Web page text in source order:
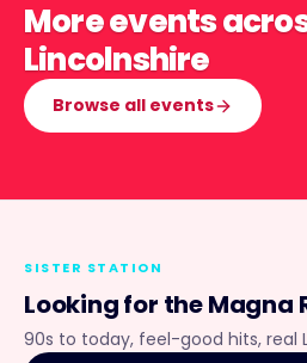
More events
Lincolnshire
Browse all events
SISTER STATION
Looking for theMagna
90s to today, feel-good hits, real